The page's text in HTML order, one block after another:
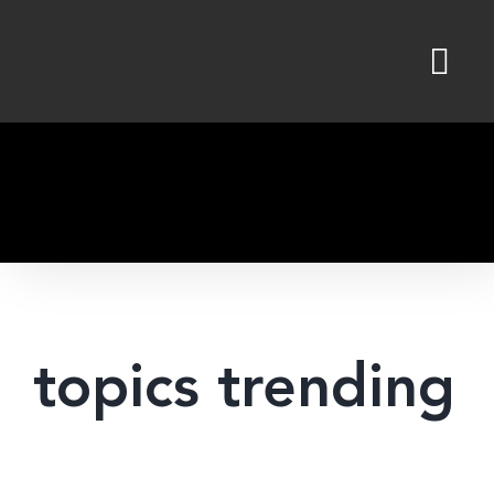
topics trending